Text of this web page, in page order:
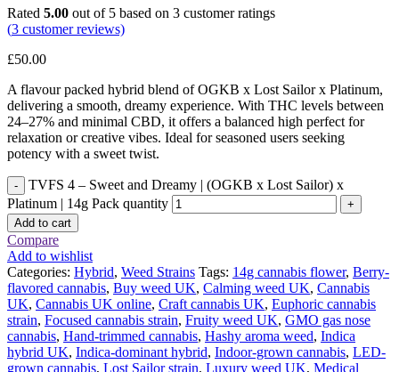
Rated 5.00 out of 5 based on 3 customer ratings
(3 customer reviews)
£50.00
A flavour packed hybrid blend of OGKB x Lost Sailor x Platinum,
delivering a smooth, dreamy experience. With THC levels between
24–27% and minimal CBD, it offers a balanced high perfect for
relaxation or creative vibes. Ideal for seasoned users seeking
potency with a sweet twist.
TVFS 4 – Sweet and Dreamy | (OGKB x Lost Sailor) x
Platinum | 14g Pack quantity
Add to cart
Compare
Add to wishlist
Categories: Hybrid, Weed Strains Tags: 14g cannabis flower, Berry-
flavored cannabis, Buy weed UK, Calming weed UK, Cannabis
UK, Cannabis UK online, Craft cannabis UK, Euphoric cannabis
strain, Focused cannabis strain, Fruity weed UK, GMO gas nose
cannabis, Hand-trimmed cannabis, Hashy aroma weed, Indica
hybrid UK, Indica-dominant hybrid, Indoor-grown cannabis, LED-
grown cannabis, Lost Sailor strain, Luxury weed UK, Medical